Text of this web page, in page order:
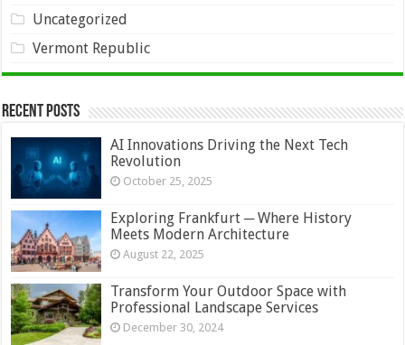
Uncategorized
Vermont Republic
Recent Posts
AI Innovations Driving the Next Tech
Revolution
October 25, 2025
Exploring Frankfurt ─ Where History
Meets Modern Architecture
August 22, 2025
Transform Your Outdoor Space with
Professional Landscape Services
December 30, 2024